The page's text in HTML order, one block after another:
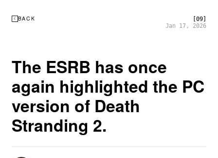
BACK
[09]
Jan 17, 2026
The ESRB has once
again highlighted the PC
version of Death
Stranding 2.